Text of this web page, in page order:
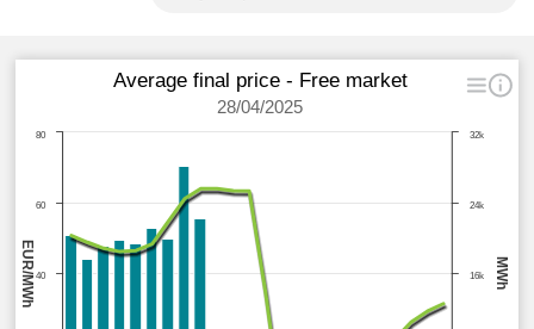
MWh
EUR/MWh
Average final price - Free market
28/04/2025
16k
24k
32k
40
60
80